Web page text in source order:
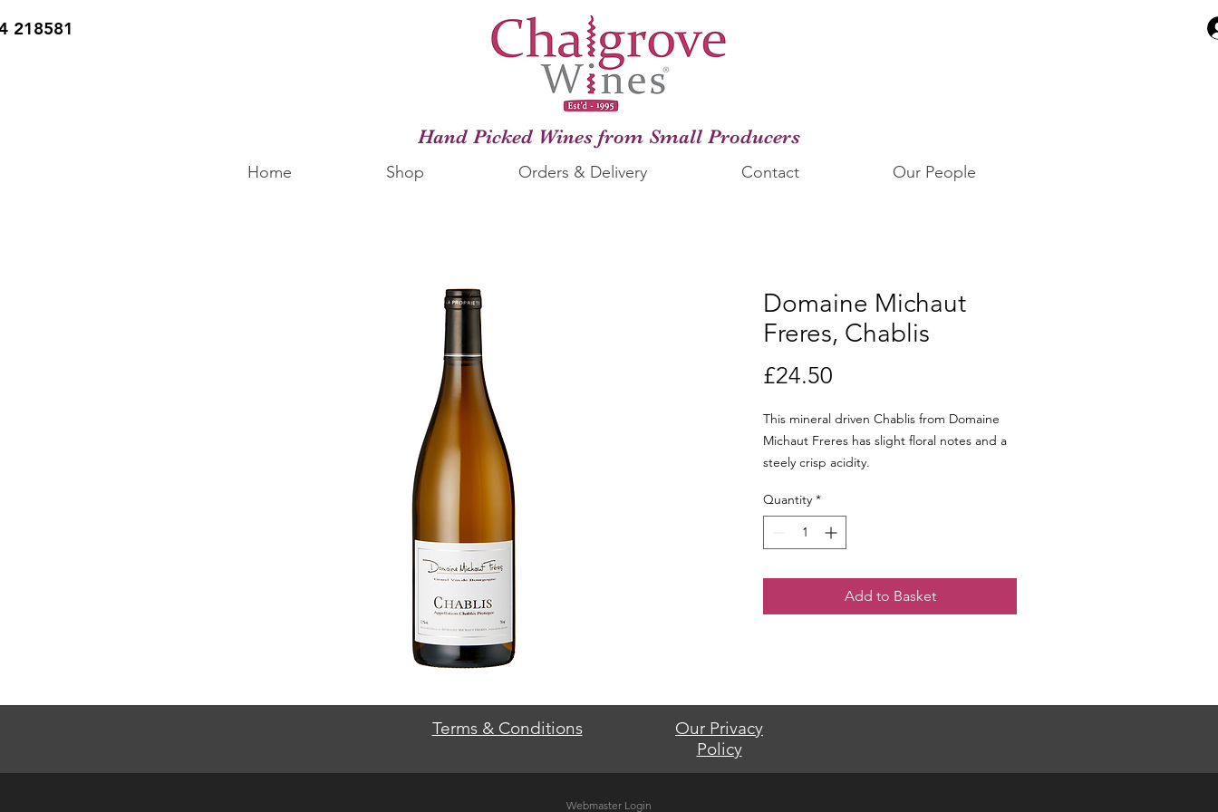
218581
Hand Picked Wines from Small Producers
Home Shop Orders & Delivery Contact Our People
Domaine Michaut
Freres, Chablis
£24.50
This mineral driven Chablis from Domaine
Michaut Freres has slight floral notes and a
steely crisp acidity.
Quantity *
Add to Basket
Terms & Conditions
Our Privacy
Policy
Webmaster Login